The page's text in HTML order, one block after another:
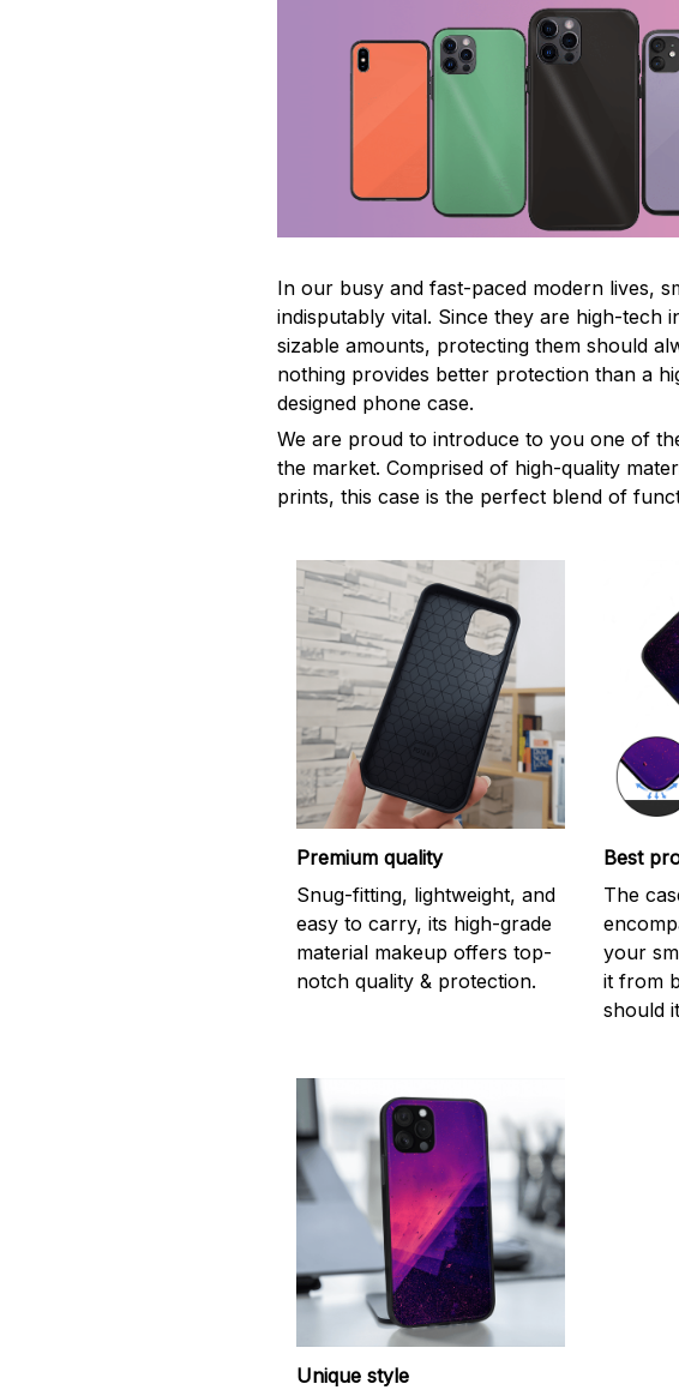
In our busy and fast-paced modern lives,
indisputably vital. Since they are high-tech
sizable amounts, protecting them should
nothing provides better protection than a
designed phone case.
We are proud to introduce to you one of
the market. Comprised of high-quality
prints, this case is the perfect blend of
Premium quality
Snug-fitting, lightweight, and
easy to carry, its high-grade
material makeup offers top-
notch quality & protection.
Best
The
your
it from
should
Unique style